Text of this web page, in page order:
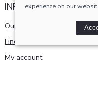
INFORMATION
Our story
Find us
My account
experience on our